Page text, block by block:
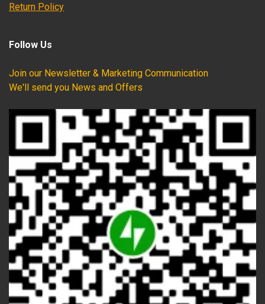
Return Policy
Follow Us
Join our Newsletter & Marketing Communication
We'll send you News and Offers